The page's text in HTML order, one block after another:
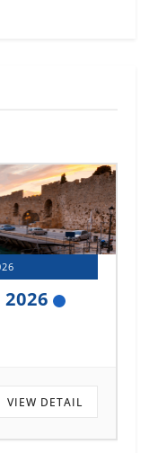
2026
VIEW DETAIL